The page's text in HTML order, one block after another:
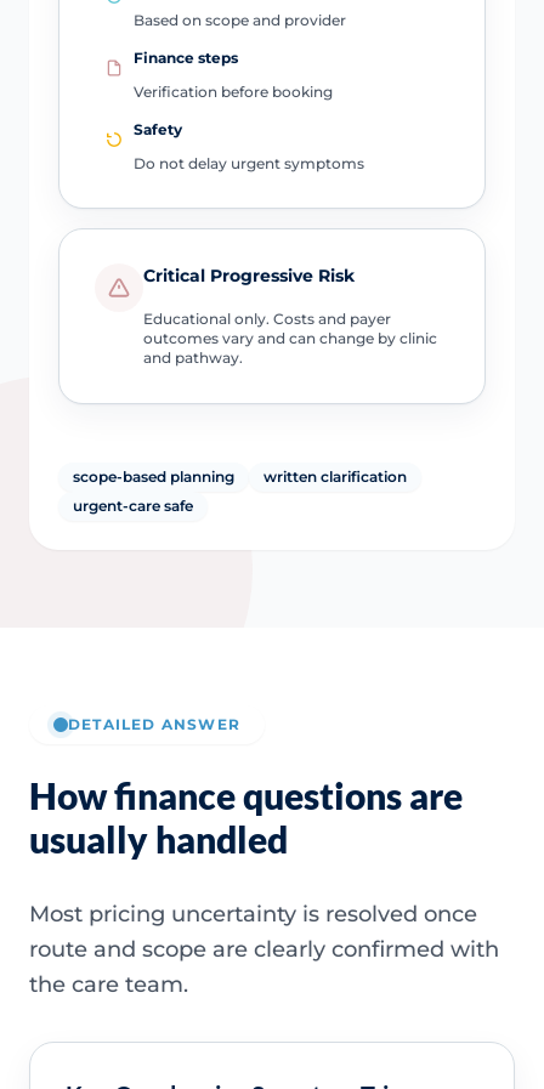
Based on scope and provider
Finance steps
Verification before booking
Safety
Do not delay urgent symptoms
Critical Progressive Risk
Educational only. Costs and payer
outcomes vary and can change by clinic
and pathway.
scope-based planning
written clarification
urgent-care safe
DETAILED ANSWER
How finance questions are
usually handled
Most pricing uncertainty is resolved once
route and scope are clearly confirmed with
the care team.